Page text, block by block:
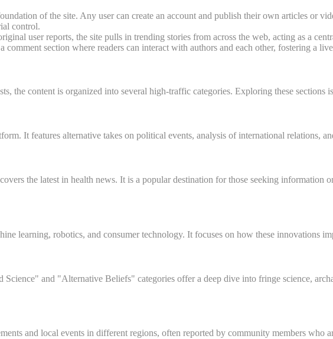
of the site. Any user can create an account and publish their own articles or
control.
user reports, the site pulls in trending stories from across the web, acting as a
section where readers can interact with authors and each other, fostering a
the content is organized into several high-traffic categories. Exploring these
It features alternative takes on political events, analysis of international relations,
the latest in health news. It is a popular destination for those seeking information
learning, robotics, and consumer technology. It focuses on how these innovations
and "Alternative Beliefs" categories offer a deep dive into fringe science,
and local events in different regions, often reported by community members who